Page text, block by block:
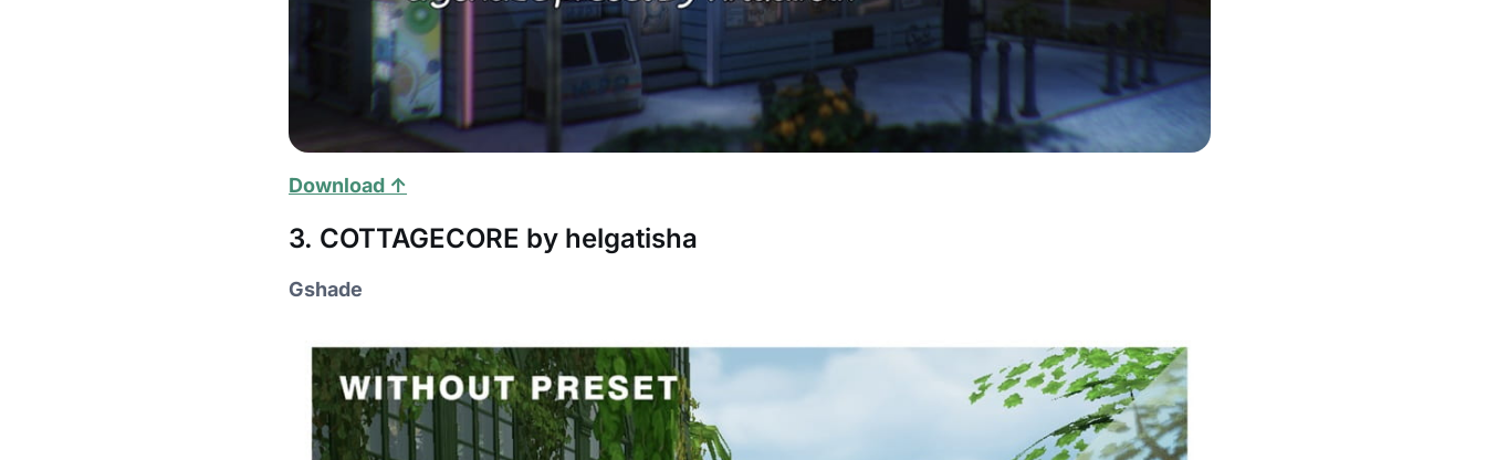
Download ↑
3. COTTAGECORE by helgatisha
Gshade